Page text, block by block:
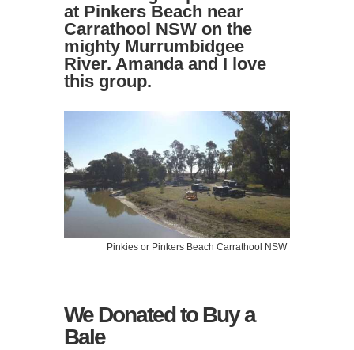
at Pinkers Beach near
Carrathool NSW on the
mighty Murrumbidgee
River. Amanda and I love
this group.
Pinkies or Pinkers Beach Carrathool NSW
We Donated to Buy a
Bale